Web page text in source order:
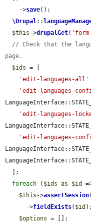
    ->
save();
\Drupal::
$this ->drupalGet(
// Check that the
page.
$ids = [
'edit-languages-all'
'edit-languages-
'edit-languages-
'edit-languages-
foreach ( $ids as $id
$this ->assertSession
      ->
fieldExists( $id );
$options = [];